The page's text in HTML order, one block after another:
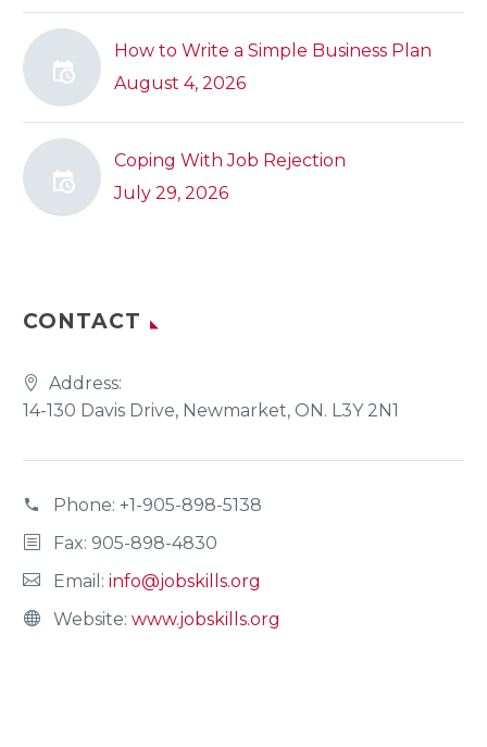
How to Write a Simple Business Plan
August 4, 2026
Coping With Job Rejection
July 29, 2026
CONTACT
Address:
14-130 Davis Drive, Newmarket, ON. L3Y 2N1
Phone: +1-905-898-5138
Fax: 905-898-4830
Email: info@jobskills.org
Website: www.jobskills.org